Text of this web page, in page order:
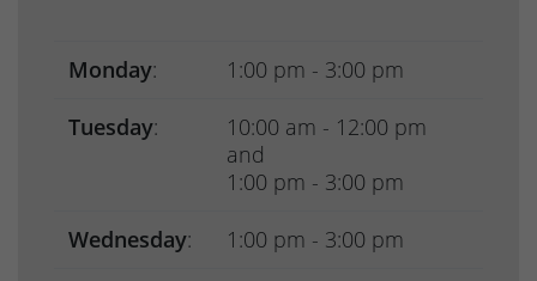
Monday:
1:00 pm - 3:00 pm
Tuesday:
10:00 am - 12:00 pm
and
1:00 pm - 3:00 pm
Wednesday:
1:00 pm - 3:00 pm